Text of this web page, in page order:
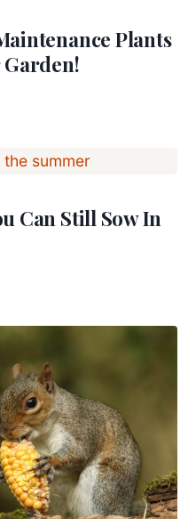
Plants
Garden!
Can Still Sow In